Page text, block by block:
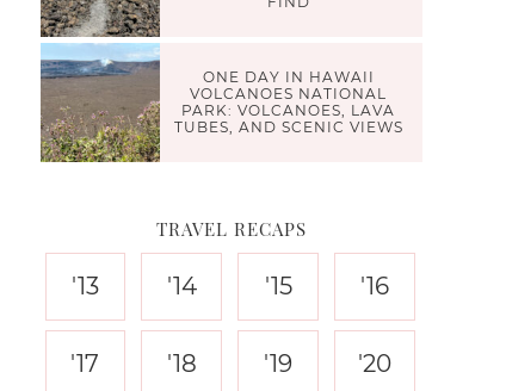
ONE DAY IN HAWAII
VOLCANOES NATIONAL
PARK: VOLCANOES, LAVA
TUBES, AND SCENIC VIEWS
TRAVEL RECAPS
'13 '14 '15 '16
'17 '18 '19 '20